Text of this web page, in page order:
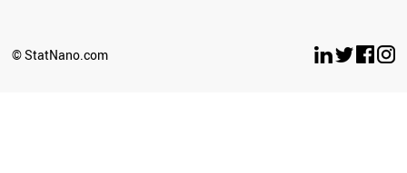
© StatNano.com